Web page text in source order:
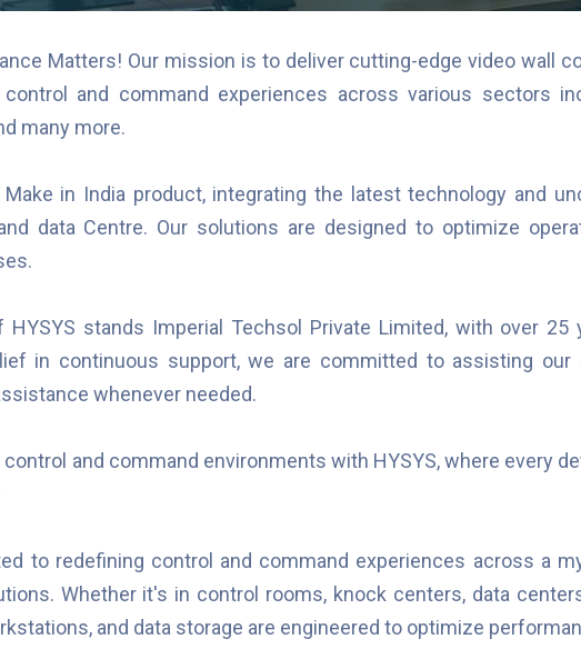
Matters! Our mission is to deliver cutting-edge video wall
and command experiences across various sectors
many more.
in India product, integrating the latest technology and
data Centre. Our solutions are designed to optimize
HYSYS stands Imperial Techsol Private Limited, with over
in continuous support, we are committed to assisting
whenever needed.
and command environments with HYSYS, where every
to redefining control and command experiences across a
Whether it's in control rooms, knock centers, data
and data storage are engineered to optimize